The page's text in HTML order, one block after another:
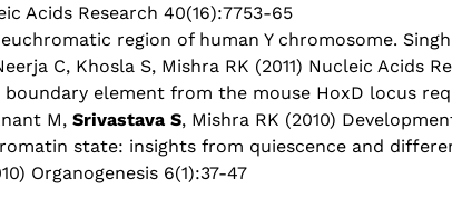
Acids Research 40(16):7753-65
region of human Y chromosome. Singh
C, Khosla S, Mishra RK (2011) Nucleic Acids
element from the mouse HoxD locus
M, Srivastava S, Mishra RK (2010)
state: insights from quiescence and
Organogenesis 6(1):37-47